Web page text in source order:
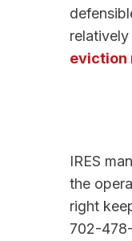
eviction
IRES
the
right
702-